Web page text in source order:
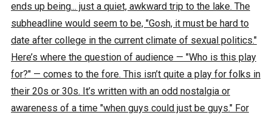
ends up being... just a quiet, awkward trip to the lake. The
subheadline would seem to be, "Gosh, it must be hard to
date after college in the current climate of sexual politics."
Here’s where the question of audience — "Who is this play
for?" — comes to the fore. This isn’t quite a play for folks in
their 20s or 30s. It’s written with an odd nostalgia or
awareness of a time "when guys could just be guys." For